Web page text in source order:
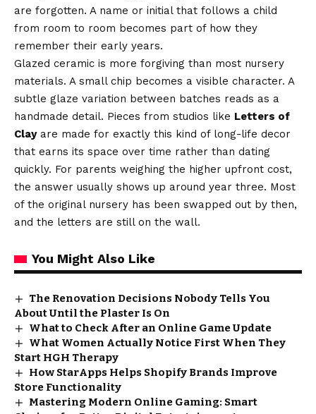
are forgotten. A name or initial that follows a child
from room to room becomes part of how they
remember their early years.
Glazed ceramic is more forgiving than most nursery
materials. A small chip becomes a visible character. A
subtle glaze variation between batches reads as a
handmade detail. Pieces from studios like Letters of
Clayare made for exactly this kind of long-life decor
that earns its space over time rather than dating
quickly. For parents weighing the higher upfront cost,
the answer usually shows up around year three. Most
of the original nursery has been swapped out by then,
and the letters are still on the wall.
You Might Also Like
The Renovation Decisions Nobody Tells You
About Until the Plaster Is On
What to Check After an Online Game Update
What Women Actually Notice First When They
Start HGH Therapy
How StarApps Helps Shopify Brands Improve
Store Functionality
Mastering Modern Online Gaming: Smart